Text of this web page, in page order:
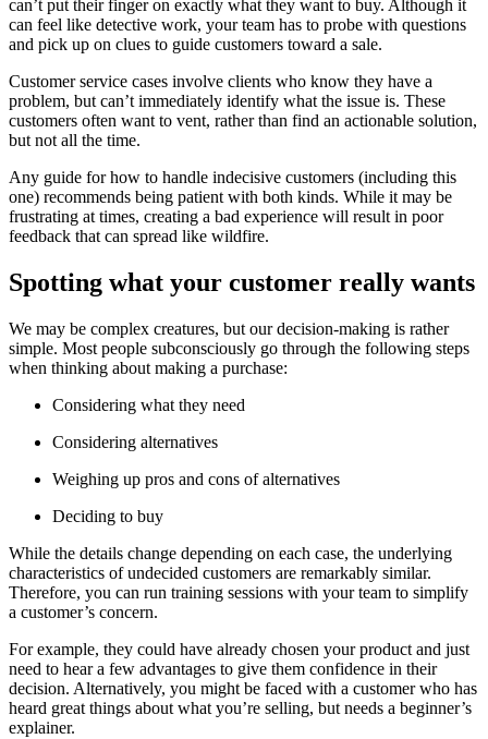
can’t put their finger on exactly what they want to buy. Although it
can feel like detective work, your team has to probe with questions
and pick up on clues to guide customers toward a sale.
Customer service cases involve clients who know they have a
problem, but can’t immediately identify what the issue is. These
customers often want to vent, rather than find an actionable solution,
but not all the time.
Any guide for how to handle indecisive customers (including this
one) recommends being patient with both kinds. While it may be
frustrating at times, creating a bad experience will result in poor
feedback that can spread like wildfire.
Spotting what your customer really wants
We may be complex creatures, but our decision-making is rather
simple. Most people subconsciously go through the following steps
when thinking about making a purchase:
Considering what they need
Considering alternatives
Weighing up pros and cons of alternatives
Deciding to buy
While the details change depending on each case, the underlying
characteristics of undecided customers are remarkably similar.
Therefore, you can run training sessions with your team to simplify
a customer’s concern.
For example, they could have already chosen your product and just
need to hear a few advantages to give them confidence in their
decision. Alternatively, you might be faced with a customer who has
heard great things about what you’re selling, but needs a beginner’s
explainer.